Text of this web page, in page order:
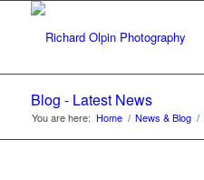
Blog - Latest News
You are here: Home / News & Blog /